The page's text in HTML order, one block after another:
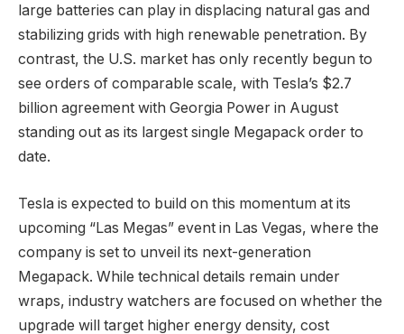
large batteries can play in displacing natural gas and
stabilizing grids with high renewable penetration. By
contrast, the U.S. market has only recently begun to
see orders of comparable scale, with Tesla’s $2.7
billion agreement with Georgia Power in August
standing out as its largest single Megapack order to
date.
Tesla is expected to build on this momentum at its
upcoming “Las Megas” event in Las Vegas, where the
company is set to unveil its next-generation
Megapack. While technical details remain under
wraps, industry watchers are focused on whether the
upgrade will target higher energy density, cost